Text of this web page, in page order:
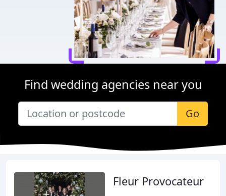
Find wedding agencies near you
Go
Fleur Provocateur